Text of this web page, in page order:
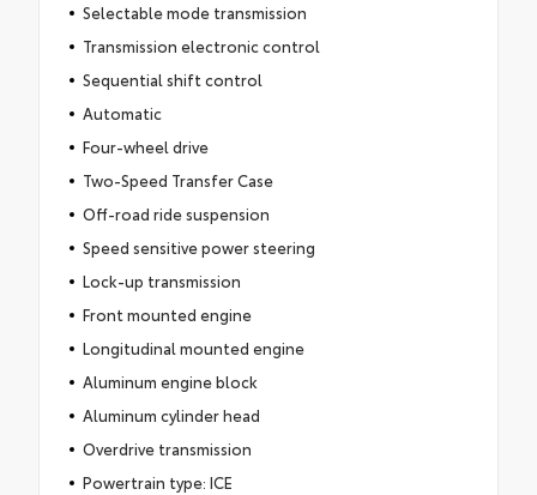
Selectable mode transmission
Transmission electronic control
Sequential shift control
Automatic
Four-wheel drive
Two-Speed Transfer Case
Off-road ride suspension
Speed sensitive power steering
Lock-up transmission
Front mounted engine
Longitudinal mounted engine
Aluminum engine block
Aluminum cylinder head
Overdrive transmission
Powertrain type: ICE